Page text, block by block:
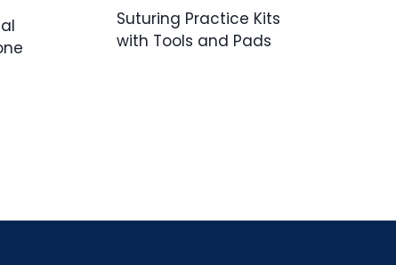
Suturing Practice Kits
with Tools and Pads